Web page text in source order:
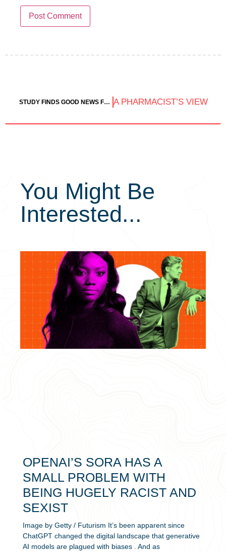
STUDY FINDS GOOD NEWS FOR THE HEALTH OF CANNABIS CONSUMERS A PHARMACIST’S VIEW
You Might Be
Interested...
OPENAI’S SORA HAS A
SMALL PROBLEM WITH
BEING HUGELY RACIST AND
SEXIST
Image by Getty / Futurism It’s been apparent since
ChatGPT changed the digital landscape that generative
AI models are plagued with biases . And as